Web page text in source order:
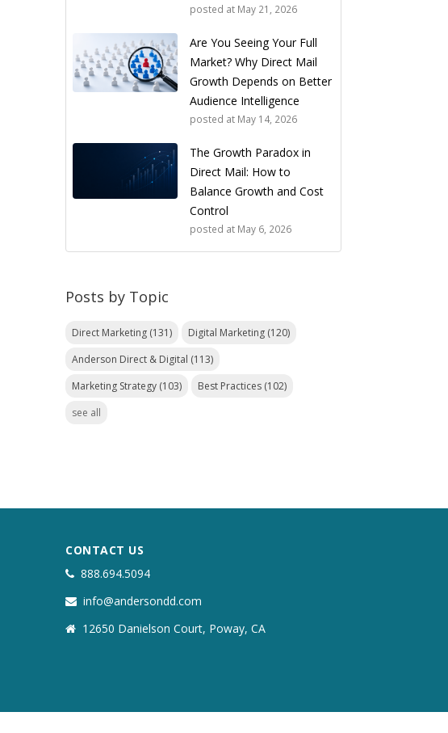
posted at May 21, 2026
Are You Seeing Your Full
Market? Why Direct Mail
Growth Depends on Better
Audience Intelligence
posted at May 14, 2026
The Growth Paradox in
Direct Mail: How to
Balance Growth and Cost
Control
posted at May 6, 2026
Posts by Topic
Direct Marketing (131) Digital Marketing (120)
Anderson Direct & Digital (113)
Marketing Strategy (103) Best Practices (102)
see all
CONTACT US
888.694.5094
info@andersondd.com
12650 Danielson Court, Poway, CA